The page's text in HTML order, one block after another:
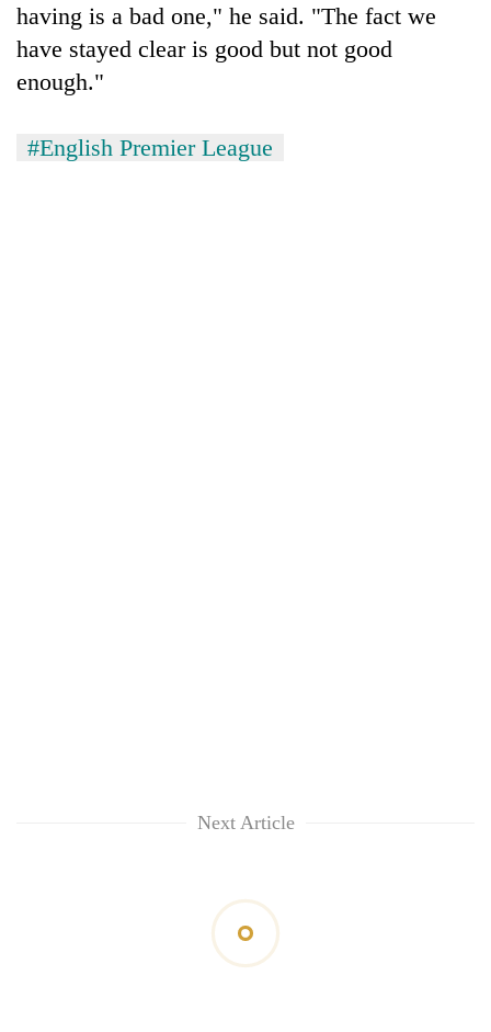
having is a bad one," he said. "The fact we
have stayed clear is good but not good
enough."
#English Premier League
Next Article